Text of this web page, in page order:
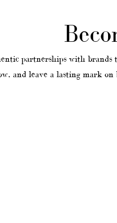
partnerships with brands
and leave a lasting mark on